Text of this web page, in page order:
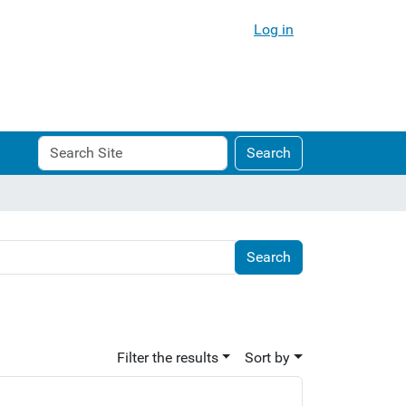
Log in
Search
Site
Search
Advanced
Search…
Filter the results Sort by